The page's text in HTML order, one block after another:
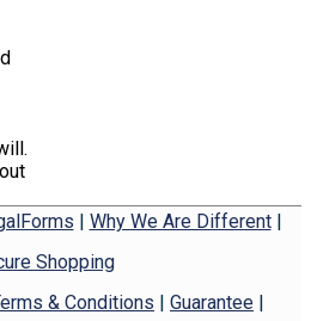
Why We Are Different|
Shopping
& Conditions Guarantee